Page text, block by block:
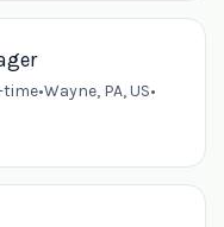
time•Wayne, PA, US•